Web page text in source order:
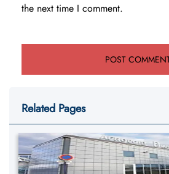
the next time I comment.
Related Pages